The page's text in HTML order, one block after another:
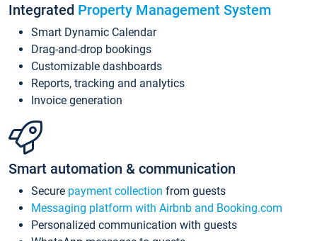
Integrated Property Management System
Smart Dynamic Calendar
Drag-and-drop bookings
Customizable dashboards
Reports, tracking and analytics
Invoice generation
Smart automation & communication
Secure payment collection from guests
Messaging platform with Airbnb and Booking.com
Personalized communication with guests